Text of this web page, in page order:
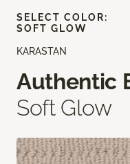
KARASTAN
Authentic
Soft Glow
SELECT COLOR:
SOFT GLOW